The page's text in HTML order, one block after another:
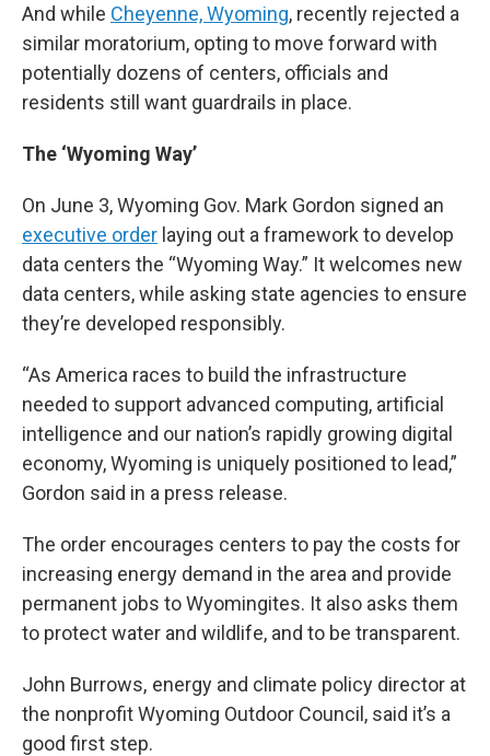
And while Cheyenne, Wyoming, recently rejected a
similar moratorium, opting to move forward with
potentially dozens of centers, officials and
residents still want guardrails in place.
The ‘Wyoming Way’
On June 3, Wyoming Gov. Mark Gordon signed an
executive order laying out a framework to develop
data centers the “Wyoming Way.” It welcomes new
data centers, while asking state agencies to ensure
they’re developed responsibly.
“As America races to build the infrastructure
needed to support advanced computing, artificial
intelligence and our nation’s rapidly growing digital
economy, Wyoming is uniquely positioned to lead,”
Gordon said in a press release.
The order encourages centers to pay the costs for
increasing energy demand in the area and provide
permanent jobs to Wyomingites. It also asks them
to protect water and wildlife, and to be transparent.
John Burrows, energy and climate policy director at
the nonprofit Wyoming Outdoor Council, said it’s a
good first step.